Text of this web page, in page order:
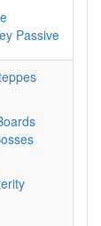
Passive